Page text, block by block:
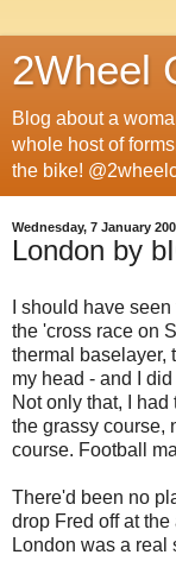
2Wheel
Blog about a
whole host of
the bike!
Wednesday, 7 January
London by
I should have
the 'cross race on
thermal baselayer,
my head - and I
Not only that, I
the grassy course,
course. Football
There'd been no
drop Fred off at
London was a real